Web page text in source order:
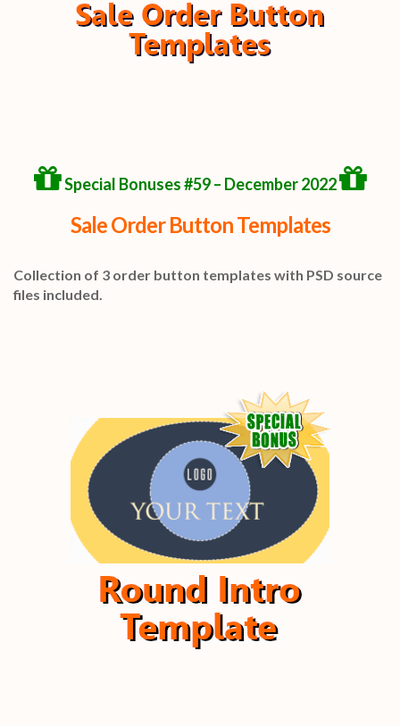
Special Bonuses #59 – December 2022
Sale Order Button Templates
Collection of 3 order button templates with PSD source
files included.